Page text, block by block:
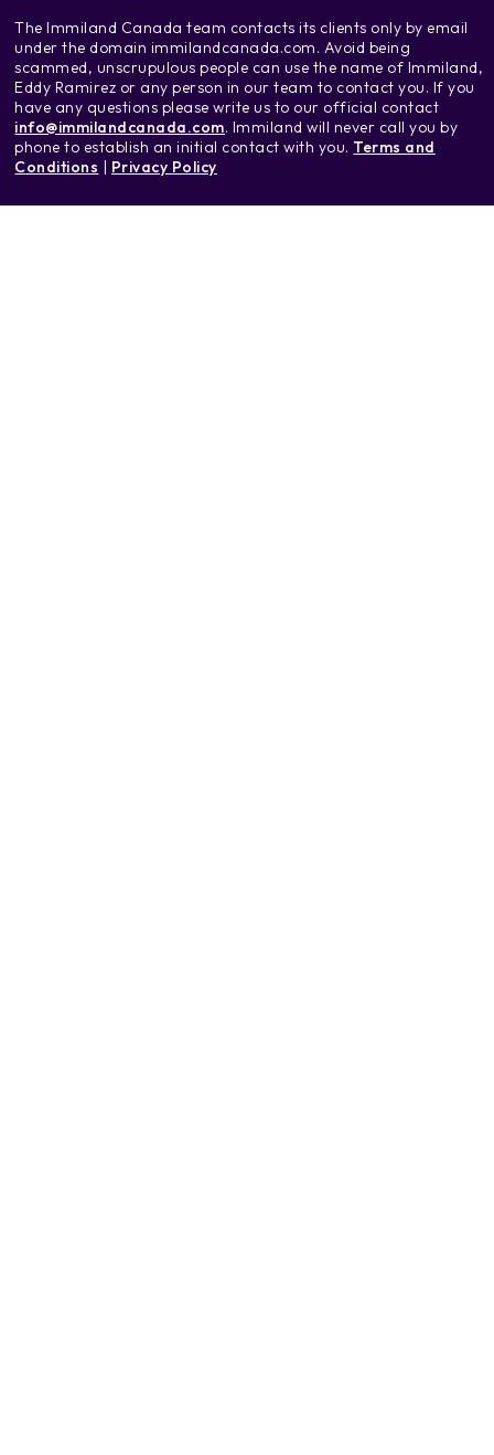
The Immiland Canada team contacts its clients only by email
under the domain immilandcanada.com. Avoid being
scammed, unscrupulous people can use the name of Immiland,
Eddy Ramirez or any person in our team to contact you. If you
have any questions please write us to our official contact
info@immilandcanada.com. Immiland will never call you by
phone to establish an initial contact with you. Terms and
Conditions
Privacy Policy